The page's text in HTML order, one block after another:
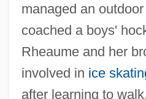
managed an
coached a boys'
Rheaume and her
involved in ice
after learning to